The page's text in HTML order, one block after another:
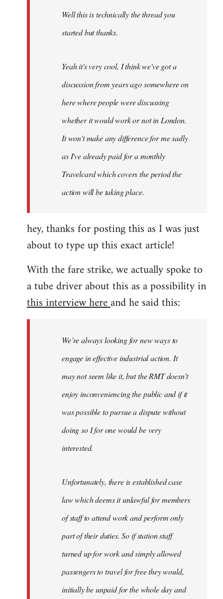
libcom.orgWell this is technically the thread you
started but thanks.
Yeah it's very cool, I think we've got a
discussion from years ago somewhere on
here where people were discussing
whether it would work or not in London.
It won't make any difference for me sadly
as I've already paid for a monthly
Travelcard which covers the period the
action will be taking place.
hey, thanks for posting this as I was just
about to type up this exact article!
With the fare strike, we actually spoke to
a tube driver about this as a possibility in
this interview hereand he said this:
We’re always looking for new ways to
engage in effective industrial action. It
may not seem like it, but the RMT doesn’t
enjoy inconveniencing the public and if it
was possible to pursue a dispute without
doing so I for one would be very
interested.
Unfortunately, there is established case
law which deems it unlawful for members
of staff to attend work and perform only
part of their duties. So if station staff
turned up for work and simply allowed
passengers to travel for free they would,
initially be unpaid for the whole day and